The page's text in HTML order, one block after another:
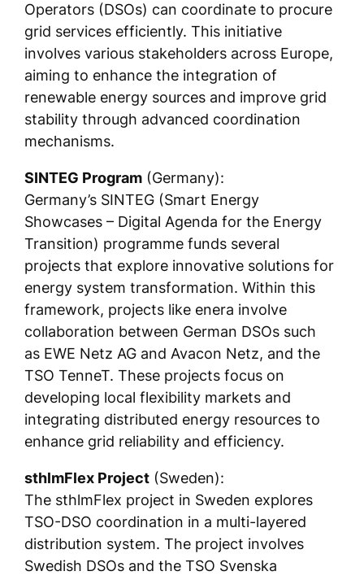
Operators (DSOs) can coordinate to procure
grid services efficiently. This initiative
involves various stakeholders across Europe,
aiming to enhance the integration of
renewable energy sources and improve grid
stability through advanced coordination
mechanisms.
SINTEG Program(Germany):
Germany’s SINTEG (Smart Energy
Showcases – Digital Agenda for the Energy
Transition) programme funds several
projects that explore innovative solutions for
energy system transformation. Within this
framework, projects like enera involve
collaboration between German DSOs such
as EWE Netz AG and Avacon Netz, and the
TSO TenneT. These projects focus on
developing local flexibility markets and
integrating distributed energy resources to
enhance grid reliability and efficiency.
sthlmFlex Project(Sweden):
The sthlmFlex project in Sweden explores
TSO-DSO coordination in a multi-layered
distribution system. The project involves
Swedish DSOs and the TSO Svenska